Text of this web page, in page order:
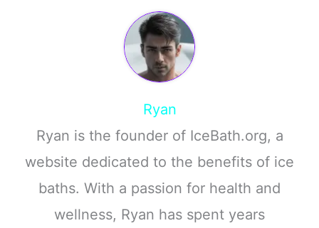
Ryan
Ryan is the founder of IceBath.org, a
website dedicated to the benefits of ice
baths. With a passion for health and
wellness, Ryan has spent years